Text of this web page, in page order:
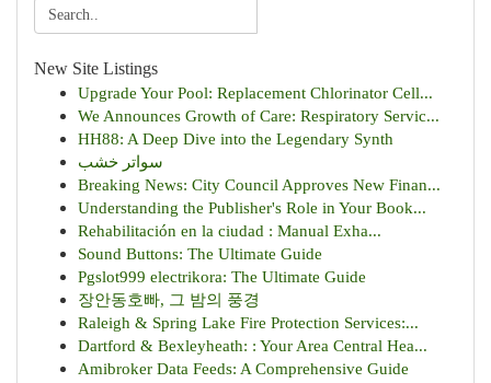
New Site Listings
Upgrade Your Pool: Replacement Chlorinator Cell...
We Announces Growth of Care: Respiratory Servic...
HH88: A Deep Dive into the Legendary Synth
سواتر خشب
Breaking News: City Council Approves New Finan...
Understanding the Publisher's Role in Your Book...
Rehabilitación en la ciudad : Manual Exha...
Sound Buttons: The Ultimate Guide
Pgslot999 electrikora: The Ultimate Guide
장안동호빠, 그 밤의 풍경
Raleigh & Spring Lake Fire Protection Services:...
Dartford & Bexleyheath: : Your Area Central Hea...
Amibroker Data Feeds: A Comprehensive Guide